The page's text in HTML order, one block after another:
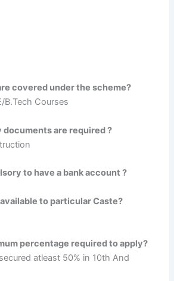
covered under the scheme?
B.Tech Courses
documents are required ?
to have a bank account ?
to particular Caste?
percentage required to apply?
atleast 50% in 10th And